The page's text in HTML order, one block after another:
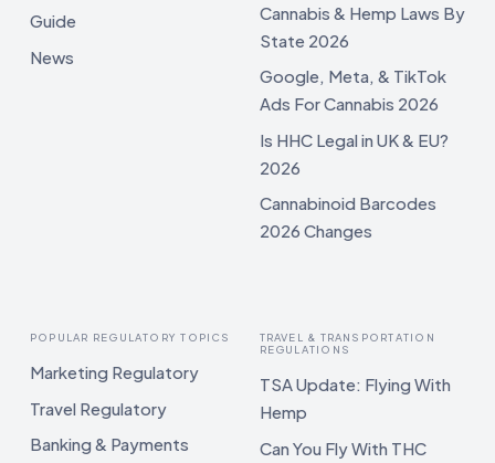
Guide
News
Cannabis & Hemp Laws By
State 2026
Google, Meta, & TikTok
Ads For Cannabis 2026
Is HHC Legal in UK & EU?
2026
Cannabinoid Barcodes
2026 Changes
POPULAR REGULATORY TOPICS
Marketing Regulatory
Travel Regulatory
Banking & Payments
TRAVEL & TRANSPORTATION
REGULATIONS
TSA Update: Flying With
Hemp
Can You Fly With THC